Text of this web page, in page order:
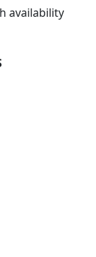
availability